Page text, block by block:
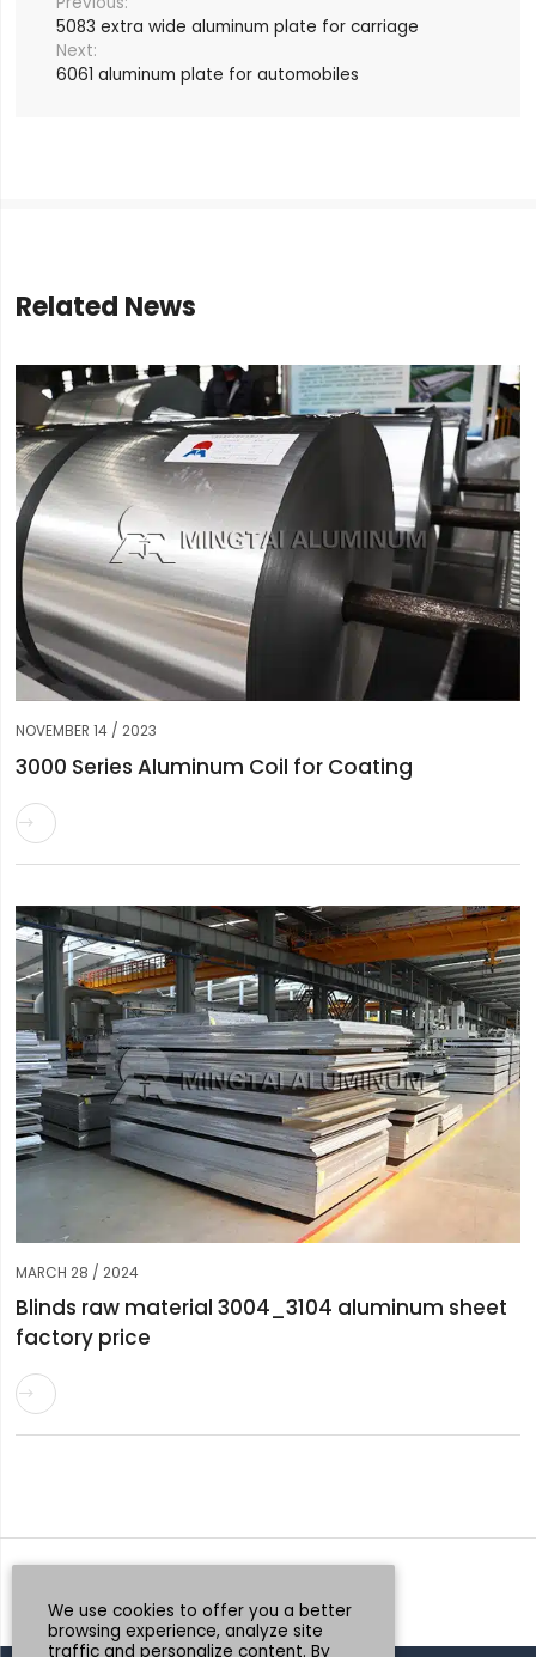
5083 extra wide aluminum plate for carriage
6061 aluminum plate for automobiles
Related News
NOVEMBER 14 / 2023
3000 Series Aluminum Coil for Coating

MARCH 28 / 2024
Blinds raw material 3004_3104 aluminum sheet
factory price

We use cookies to offer you a better
browsing experience, analyze site
traffic and personalize content. By